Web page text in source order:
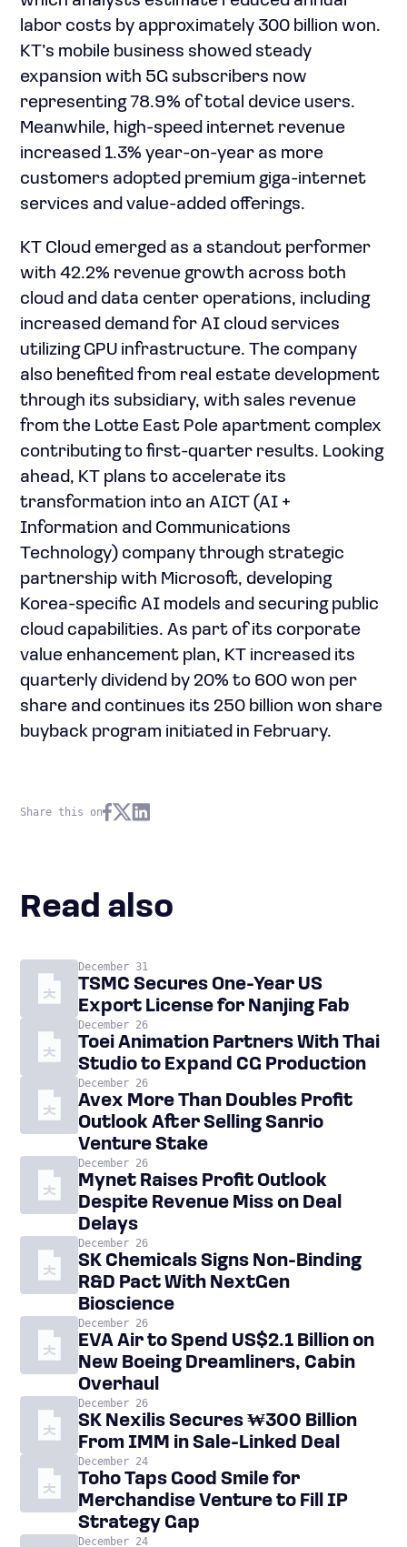
labor costs by approximately 300 billion won.
KT’s mobile business showed steady
expansion with 5G subscribers now
representing 78.9% of total device users.
Meanwhile, high-speed internet revenue
increased 1.3% year-on-year as more
customers adopted premium giga-internet
services and value-added offerings.
KT Cloud emerged as a standout performer
with 42.2% revenue growth across both
cloud and data center operations, including
increased demand for AI cloud services
utilizing GPU infrastructure. The company
also benefited from real estate development
through its subsidiary, with sales revenue
from the Lotte East Pole apartment complex
contributing to first-quarter results. Looking
ahead, KT plans to accelerate its
transformation into an AICT (AI +
Information and Communications
Technology) company through strategic
partnership with Microsoft, developing
Korea-specific AI models and securing public
cloud capabilities. As part of its corporate
value enhancement plan, KT increased its
quarterly dividend by 20% to 600 won per
share and continues its 250 billion won share
buyback program initiated in February.
Share this on
Read also
December 31
TSMC Secures One-Year US
Export License for Nanjing Fab
December 26
Toei Animation Partners With Thai
Studio to Expand CG Production
December 26
Avex More Than Doubles Profit
Outlook After Selling Sanrio
Venture Stake
December 26
Mynet Raises Profit Outlook
Despite Revenue Miss on Deal
Delays
December 26
SK Chemicals Signs Non-Binding
R&D Pact With NextGen
Bioscience
December 26
EVA Air to Spend US$2.1 Billion on
New Boeing Dreamliners, Cabin
Overhaul
December 26
SK Nexilis Secures ₩300 Billion
From IMM in Sale-Linked Deal
December 24
Toho Taps Good Smile for
Merchandise Venture to Fill IP
Strategy Gap
December 24